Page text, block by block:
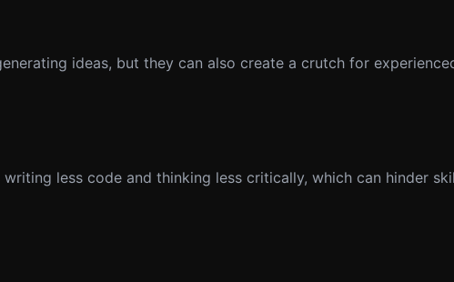
ideas, but they can also create a crutch for
less code and thinking less critically, which can hinder